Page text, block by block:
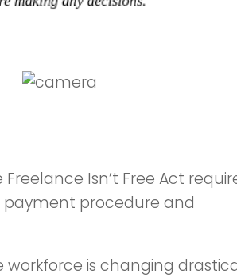
Isn’t Free Act
payment procedure and
is changing